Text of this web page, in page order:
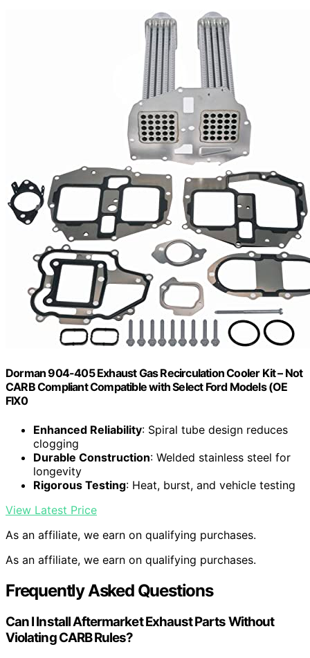
Dorman 904-405 Exhaust Gas Recirculation Cooler Kit – Not
CARB Compliant Compatible with Select Ford Models (OE
FIX0
Enhanced Reliability: Spiral tube design reduces
clogging
Durable Construction: Welded stainless steel for
longevity
Rigorous Testing: Heat, burst, and vehicle testing
View Latest Price
As an affiliate, we earn on qualifying purchases.
As an affiliate, we earn on qualifying purchases.
Frequently Asked Questions
Can I Install Aftermarket Exhaust Parts Without
Violating CARB Rules?